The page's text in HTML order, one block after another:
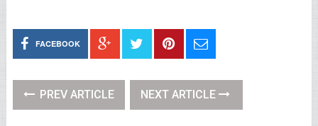
FACEBOOK
PREV ARTICLE NEXT ARTICLE